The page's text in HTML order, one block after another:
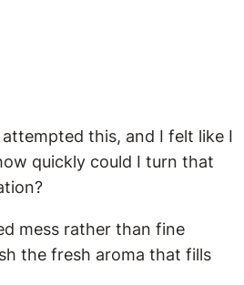
this, and I felt like I
quickly could I turn that
mess rather than fine
the fresh aroma that fills